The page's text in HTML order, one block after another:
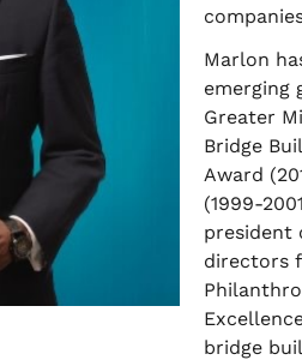
Marlon
emerging
Greater
Bridge
Award
(1999-
president
directors
bridge